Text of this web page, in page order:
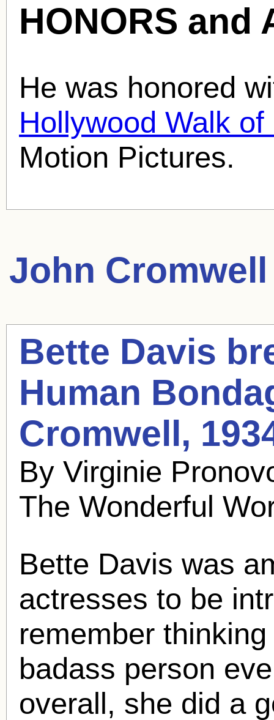
HONORS and
He was honored
Hollywood Walk of
Motion Pictures.
John Cromwell
Bette Davis
Human
Cromwell,
By Virginie
The Wonderful
Bette Davis was
actresses to be
remember
badass person
overall, she did a